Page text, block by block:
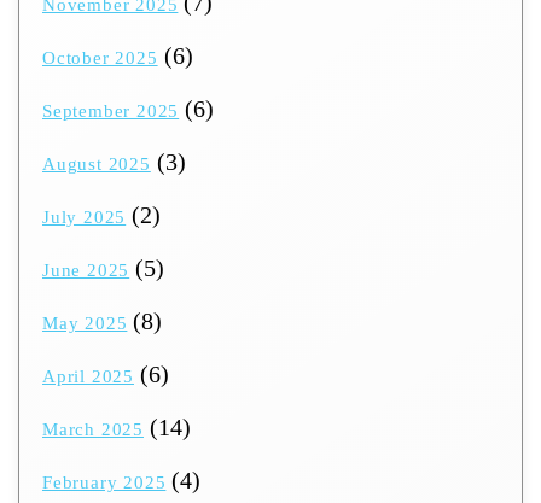
November 2025
October 2025 (6)
September 2025 (6)
August 2025 (3)
July 2025 (2)
June 2025 (5)
May 2025 (8)
April 2025 (6)
March 2025 (14)
February 2025 (4)